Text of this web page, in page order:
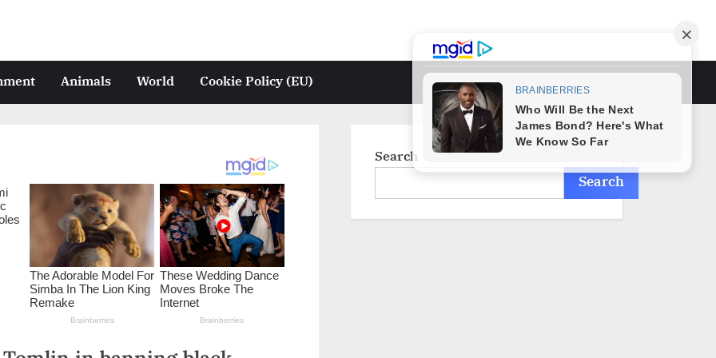
Animals World Cookie Policy (EU)
search
form
Search
Search